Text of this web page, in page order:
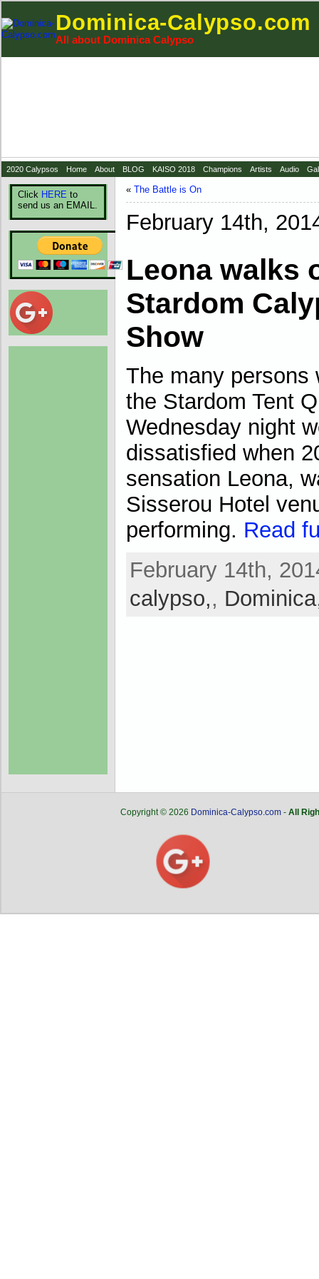
Dominica-Calypso.com
All about Dominica Calypso
2020 Calypsos Home About BLOG KAISO 2018 Champions Artists Audio
Click HERE to
send us an EMAIL.
« The Battle is On
February 14th,
Leona walks
Stardom
Show
The many persons
the Stardom Tent
Wednesday night
dissatisfied when
sensation Leona,
Sisserou Hotel
performing. Read
February 14th,
calypso,, Dominica
Copyright © 2026 Dominica-Calypso.com -All